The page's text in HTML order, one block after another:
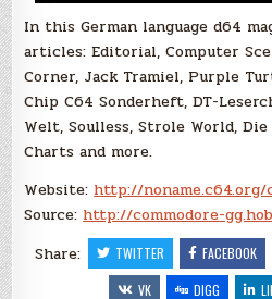
In this German language d64
articles: Editorial, Computer
Corner, Jack Tramiel, Purple
Chip C64 Sonderheft, DT-
Welt, Soulless, Strole World,
Charts and more.
Website: http://noname.c64.org/
Source: http://commodore-
Share:
TWITTER FACEBOOK
VK
DIGG